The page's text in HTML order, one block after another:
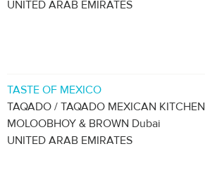
UNITED ARAB EMIRATES
TASTE OF MEXICO
TAQADO / TAQADO MEXICAN KITCHEN
MOLOOBHOY & BROWN Dubai
UNITED ARAB EMIRATES